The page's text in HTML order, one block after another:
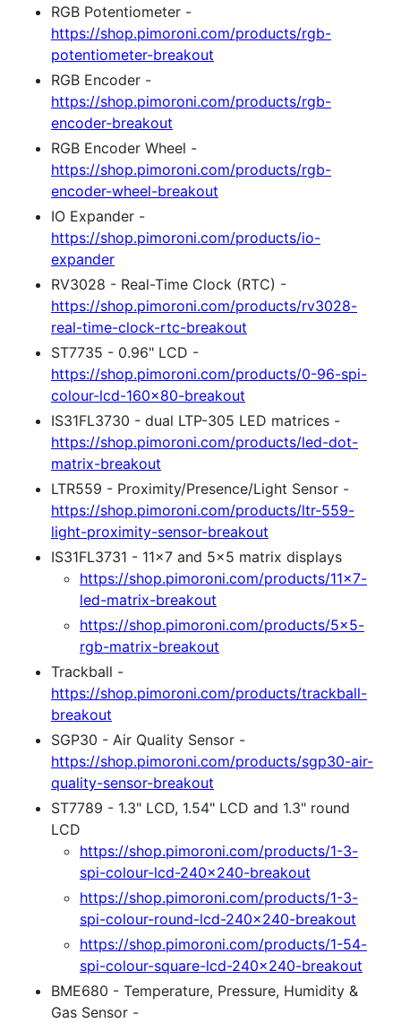
RGB Potentiometer -
https://shop.pimoroni.com/products/rgb-
potentiometer-breakout
RGB Encoder -
https://shop.pimoroni.com/products/rgb-
encoder-breakout
RGB Encoder Wheel -
https://shop.pimoroni.com/products/rgb-
encoder-wheel-breakout
IO Expander -
https://shop.pimoroni.com/products/io-
expander
RV3028 - Real-Time Clock (RTC) -
https://shop.pimoroni.com/products/rv3028-
real-time-clock-rtc-breakout
ST7735 - 0.96" LCD -
https://shop.pimoroni.com/products/0-96-spi-
colour-lcd-160x80-breakout
IS31FL3730 - dual LTP-305 LED matrices -
https://shop.pimoroni.com/products/led-dot-
matrix-breakout
LTR559 - Proximity/Presence/Light Sensor -
https://shop.pimoroni.com/products/ltr-559-
light-proximity-sensor-breakout
IS31FL3731 - 11x7 and 5x5 matrix displays
https://shop.pimoroni.com/products/11x7-
led-matrix-breakout
https://shop.pimoroni.com/products/5x5-
rgb-matrix-breakout
Trackball -
https://shop.pimoroni.com/products/trackball-
breakout
SGP30 - Air Quality Sensor -
https://shop.pimoroni.com/products/sgp30-air-
quality-sensor-breakout
ST7789 - 1.3" LCD, 1.54" LCD and 1.3" round
LCD
https://shop.pimoroni.com/products/1-3-
spi-colour-lcd-240x240-breakout
https://shop.pimoroni.com/products/1-3-
spi-colour-round-lcd-240x240-breakout
https://shop.pimoroni.com/products/1-54-
spi-colour-square-lcd-240x240-breakout
BME680 - Temperature, Pressure, Humidity &
Gas Sensor -